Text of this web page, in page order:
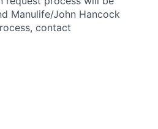
Manulife/John Hancock
contact